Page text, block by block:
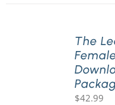
The
$42.99